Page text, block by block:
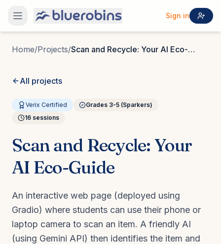
Sign in
Home/Projects/Scan and Recycle: Your AI Eco-
All projects
Verix Certified
Grades 3-5 (Sparkers)
16 sessions
Scan and Recycle: Your
AI Eco-Guide
An interactive web page (deployed using
Gradio) where students can use their phone or
laptop camera to scan an item. A friendly AI
(using Gemini API) then identifies the item and